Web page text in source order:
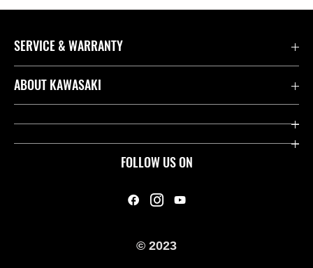
FOLLOW US ON
SERVICE & WARRANTY
Contact us
Useful Links
ABOUT KAWASAKI
Company
© 2023